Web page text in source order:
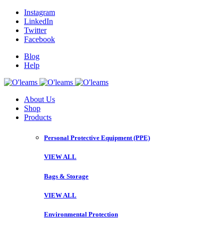
Instagram
LinkedIn
Twitter
Facebook
Blog
Help
About Us
Shop
Products
Personal Protective Equipment (PPE)
VIEW ALL
Bags & Storage
VIEW ALL
Environmental Protection